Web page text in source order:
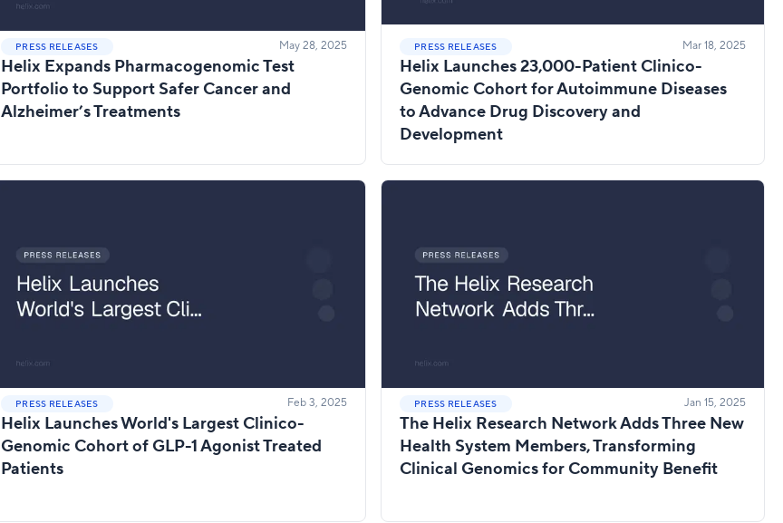
PRESS RELEASES May 28, 2025
Helix Expands Pharmacogenomic Test
Portfolio to Support Safer Cancer and
Alzheimer’s Treatments
PRESS RELEASES Mar 18, 2025
Helix Launches 23,000-Patient Clinico-
Genomic Cohort for Autoimmune Diseases
to Advance Drug Discovery and
Development
PRESS RELEASES Feb 3, 2025
Helix Launches World's Largest Clinico-
Genomic Cohort of GLP-1 Agonist Treated
Patients
PRESS RELEASES Jan 15, 2025
The Helix Research Network Adds Three New
Health System Members, Transforming
Clinical Genomics for Community Benefit